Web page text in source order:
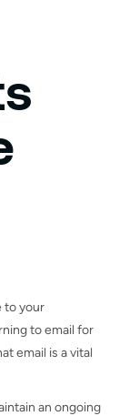
to your
to email for
email is a vital
an ongoing